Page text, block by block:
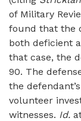
of Military
found that the
both deficient
that case, the
90. The
the
volunteer
witnesses. Id.